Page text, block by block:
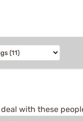
with these